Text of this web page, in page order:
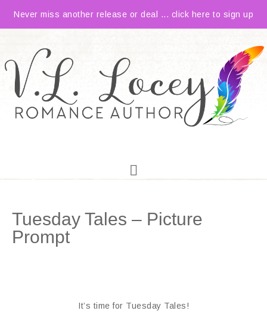
Never miss another release or deal ... click here to sign up
Tuesday Tales – Picture
Prompt
It’s time for Tuesday Tales!